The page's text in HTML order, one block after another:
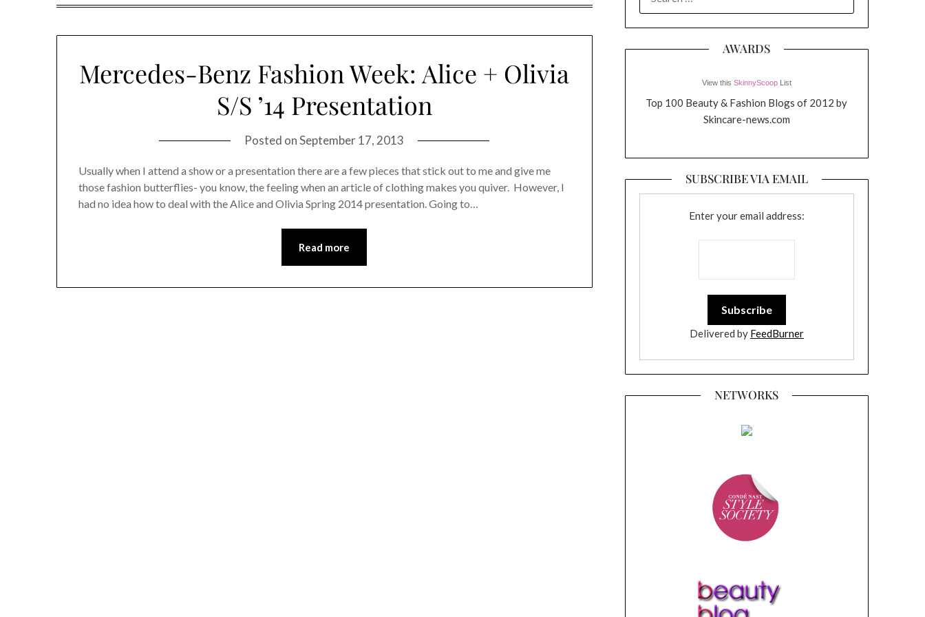
Mercedes-Benz Fashion Week: Alice + Olivia
S/S ’14 Presentation
Posted onSeptember 17, 2013
Usually when I attend a show or a presentation there are a few pieces that stick out to me and give me
those fashion butterflies- you know, the feeling when an article of clothing makes you quiver. However, I
had no idea how to deal with the Alice and Olivia Spring 2014 presentation. Going to…
Read more
FOR:
AWARDS
View this SkinnyScoopList
Top 100 Beauty & Fashion Blogs of 2012 by
Skincare-news.com
SUBSCRIBE VIA EMAIL
Enter your email address:
Delivered by FeedBurner
NETWORKS